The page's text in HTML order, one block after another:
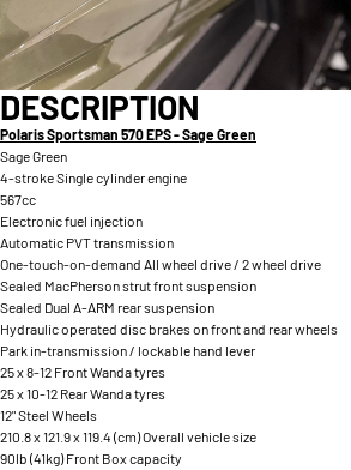
DESCRIPTION
Polaris Sportsman 570 EPS - Sage Green
Sage Green
4-stroke Single cylinder engine
567cc
Electronic fuel injection
Automatic PVT transmission
One-touch-on-demand All wheel drive / 2 wheel drive
Sealed MacPherson strut front suspension
Sealed Dual A-ARM rear suspension
Hydraulic operated disc brakes on front and rear wheels
Park in-transmission / lockable hand lever
25 x 8-12 Front Wanda tyres
25 x 10-12 Rear Wanda tyres
12" Steel Wheels
210.8 x 121.9 x 119.4 (cm) Overall vehicle size
90lb (41kg) Front Box capacity